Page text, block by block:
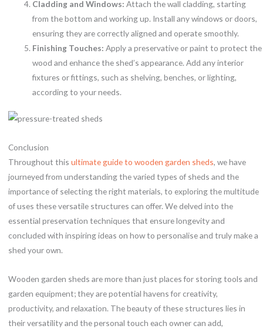
Cladding and Windows: Attach the wall cladding, starting
from the bottom and working up. Install any windows or doors,
ensuring they are correctly aligned and operate smoothly.
Finishing Touches: Apply a preservative or paint to protect the
wood and enhance the shed’s appearance. Add any interior
fixtures or fittings, such as shelving, benches, or lighting,
according to your needs.
Conclusion
Throughout this ultimate guide to wooden garden sheds, we have
journeyed from understanding the varied types of sheds and the
importance of selecting the right materials, to exploring the multitude
of uses these versatile structures can offer. We delved into the
essential preservation techniques that ensure longevity and
concluded with inspiring ideas on how to personalise and truly make a
shed your own.
Wooden garden sheds are more than just places for storing tools and
garden equipment; they are potential havens for creativity,
productivity, and relaxation. The beauty of these structures lies in
their versatility and the personal touch each owner can add,